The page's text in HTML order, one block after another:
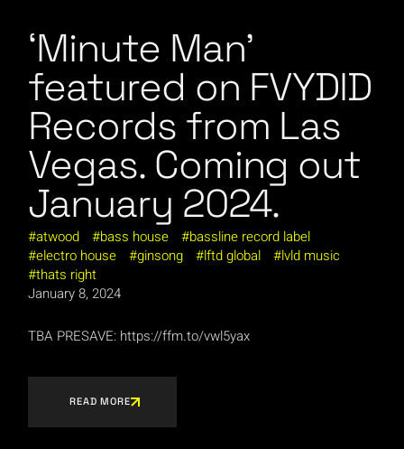
‘Minute Man’
featured on FVYDID
Records from Las
Vegas. Coming out
January 2024.
atwood bass house
bassline record label
electro house
ginsong lftd global
lvld music
thats right
January 8, 2024
TBA PRESAVE: https://ffm.to/vwl5yax
READ MORE